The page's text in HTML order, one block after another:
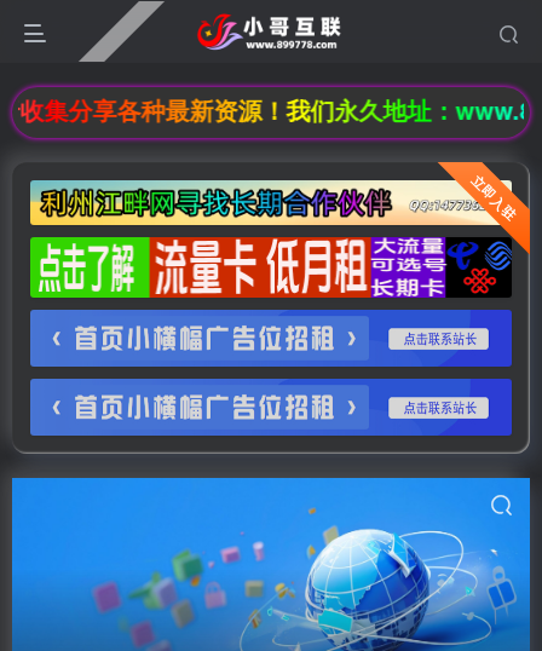
集分享各种最新资源！我们永久地址：
立即入驻